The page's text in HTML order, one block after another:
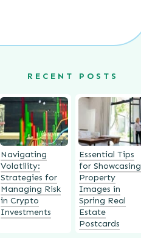
RECENT POSTS
Navigating
Volatility:
Strategies for
Managing Risk
in Crypto
Investments
Essential Tips
for Showcasing
Property
Images in
Spring Real
Estate
Postcards